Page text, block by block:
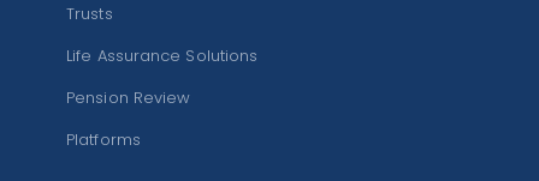
Trusts
Life Assurance Solutions
Pension Review
Platforms